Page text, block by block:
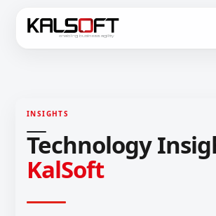
INSIGHTS
Technology
KalSoft